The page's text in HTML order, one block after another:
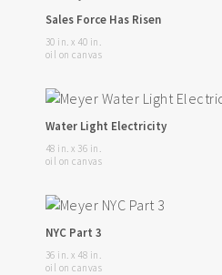
Sales Force Has Risen
30 in. x 40 in.
oil on canvas
Water Light Electricity
48 in. x 36 in.
oil on canvas
NYC Part 3
36 in. x 48 in.
oil on canvas